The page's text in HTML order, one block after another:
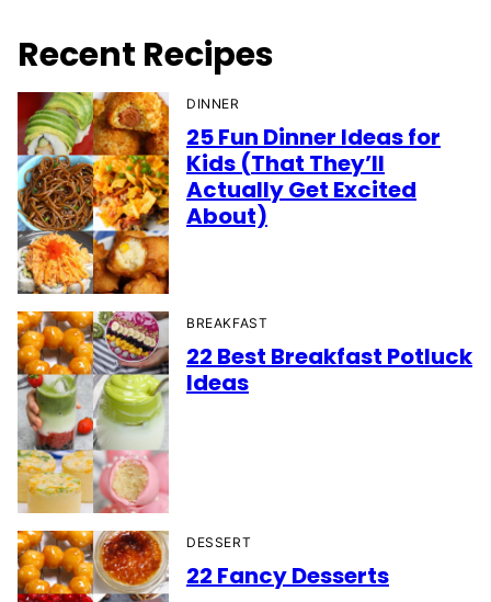
Recent Recipes
DINNER
25 Fun Dinner Ideas for
Kids (That They’ll
Actually Get Excited
About)
BREAKFAST
22 Best Breakfast Potluck
Ideas
DESSERT
22 Fancy Desserts